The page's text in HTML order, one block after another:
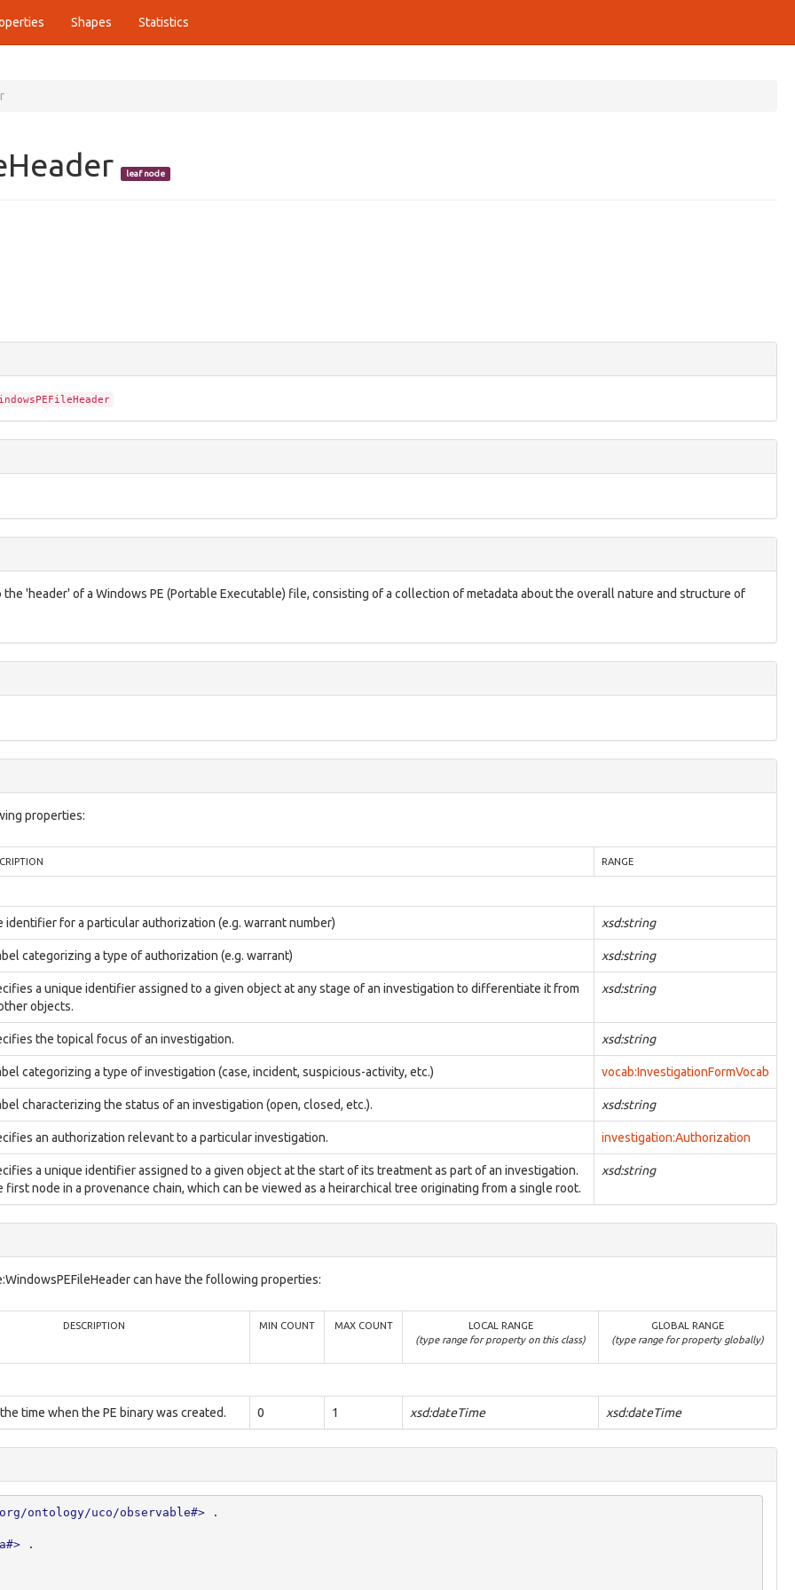
Shapes Statistics
leaf node
'header' of a Windows PE (Portable Executable) file, consisting of a collection of metadata about the overall nature and structure of
properties:
RANGE
identifier for a particular authorization (e.g. warrant number) xsd:string
categorizing a type of authorization (e.g. warrant) xsd:string
a unique identifier assigned to a given object at any stage of an investigation to differentiate it from
objects.
xsd:string
the topical focus of an investigation. xsd:string
categorizing a type of investigation (case, incident, suspicious-activity, etc.) vocab:InvestigationFormVocab
characterizing the status of an investigation (open, closed, etc.). xsd:string
an authorization relevant to a particular investigation. investigation:Authorization
a unique identifier assigned to a given object at the start of its treatment as part of an investigation.
first node in a provenance chain, which can be viewed as a heirarchical tree originating from a single root.
xsd:string
can have the following properties:
DESCRIPTION MIN COUNT MAX COUNT
LOCAL RANGE
(type range for property on this class)
GLOBAL RANGE
(type range for property globally)
time when the PE binary was created. 0 1 xsd:dateTime xsd:dateTime
ontology/uco/observable#>
.
.